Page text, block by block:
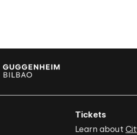
Tickets
Learn about